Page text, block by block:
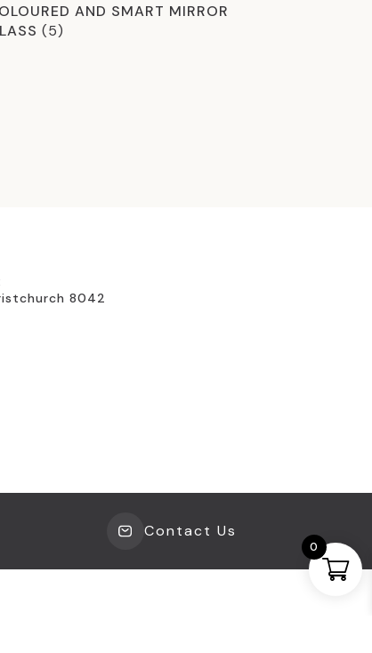
AND SMART MIRROR
(5)
LEADLIGHTING (13)
IN BATHROOMS (24)
8042
Contact Us
0